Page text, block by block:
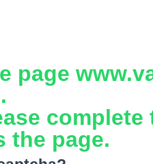
page
complete
the page.